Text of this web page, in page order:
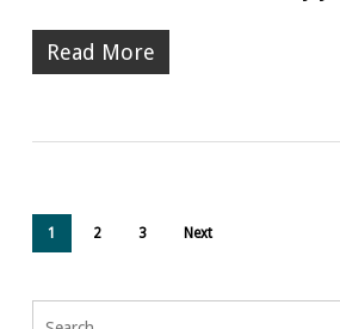
Read More
1 2 3 Next
Search